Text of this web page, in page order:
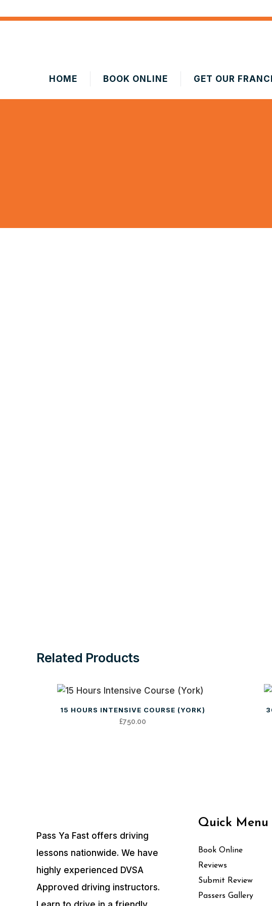
HOME BOOK ONLINE GET OUR
Related Products
15 HOURS INTENSIVE COURSE (YORK)
£750.00
Pass Ya Fast offers driving
lessons nationwide. We have
highly experienced DVSA
Approved driving instructors.
Quick Menu
Book Online
Reviews
Submit Review
Passers Gallery